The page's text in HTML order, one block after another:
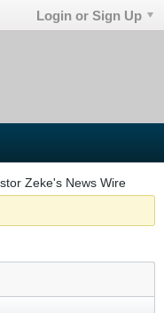
Login or Sign Up
Zeke's News Wire